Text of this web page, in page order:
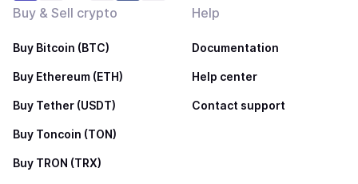
Buy & Sell crypto
Buy Bitcoin (BTC)
Buy Ethereum (ETH)
Buy Tether (USDT)
Buy Toncoin (TON)
Buy TRON (TRX)
Help
Documentation
Help center
Contact support